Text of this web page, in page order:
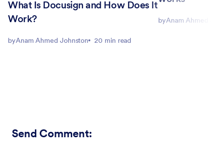
What Is Docusign and How Does It
Work?
byAnam Ahmed Johnston 20 min read
byAnam Ahmed
Send Comment: